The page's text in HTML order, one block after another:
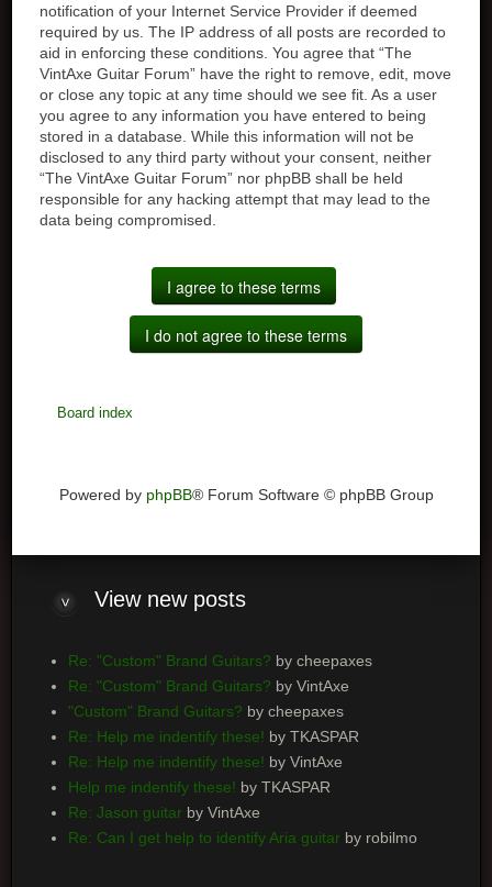
notification of your Internet Service Provider if deemed
required by us. The IP address of all posts are recorded to
aid in enforcing these conditions. You agree that “The
VintAxe Guitar Forum” have the right to remove, edit, move
or close any topic at any time should we see fit. As a user
you agree to any information you have entered to being
stored in a database. While this information will not be
disclosed to any third party without your consent, neither
“The VintAxe Guitar Forum” nor phpBB shall be held
responsible for any hacking attempt that may lead to the
data being compromised.
Board index
Powered by phpBB® Forum Software © phpBB Group
Viewnew posts
Re: "Custom" Brand Guitars? by cheepaxes
Re: "Custom" Brand Guitars? by VintAxe
"Custom" Brand Guitars? by cheepaxes
Re: Help me indentify these! by TKASPAR
Re: Help me indentify these! by VintAxe
Help me indentify these! by TKASPAR
Re: Jason guitarby VintAxe
Re: Can I get help to identify Aria guitarby robilmo